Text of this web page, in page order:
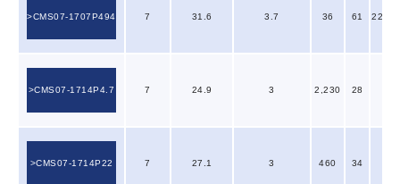
CMS07-1707P494 7 31.6 3.7 36 61
CMS07-1714P4.7 7 24.9 3 2,230 28
CMS07-1714P22 7 27.1 3 460 34